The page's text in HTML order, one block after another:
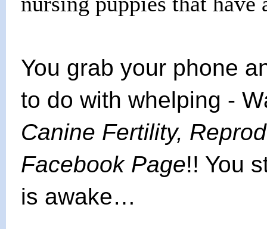
You grab your phone
to do with whelping -
Canine Fertility,
Facebook Page!! You
is awake…